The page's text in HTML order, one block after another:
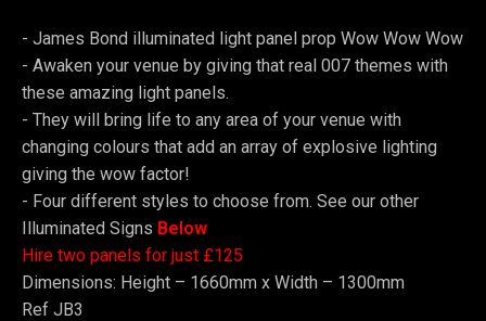
- James Bond illuminated light panel prop Wow Wow Wow
- Awaken your venue by giving that real 007 themes with
these amazing light panels.
- They will bring life to any area of your venue with
changing colours that add an array of explosive lighting
giving the wow factor!
- Four different styles to choose from. See our other
Illuminated Signs Below
Hire two panels for just £125
Dimensions: Height – 1660mm x Width – 1300mm
Ref JB3